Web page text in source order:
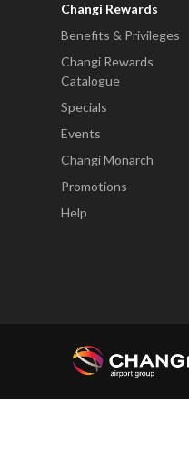
Changi Rewards
Benefits & Privileges
Changi Rewards
Catalogue
Specials
Events
Changi Monarch
Promotions
Help